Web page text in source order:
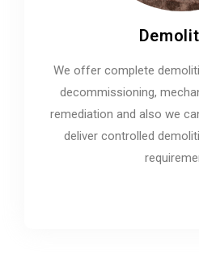
We offer complete
decommissioning,
remediation and also we
deliver controlled